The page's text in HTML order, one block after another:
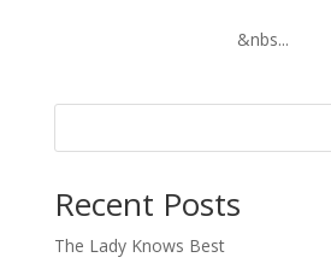
‌ ‌ ‌ ‌ ‌ ‌ ‌ ‌ ‌ ‌ ‌ ‌ ‌ ‌ ‌ ‌ ‌ ‌ ‌ ‌ ‌ ‌ ‌ ‌ ‌ ‌ ‌ ‌ ‌ ‌ ‌ ‌ ‌ ‌ ‌ ‌ ‌ ‌&nbs...
Recent Posts
The Lady Knows Best